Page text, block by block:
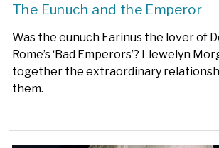
The Eunuch and the Emperor
Was the eunuch Earinus the lover of
Rome’s ‘Bad Emperors’? Llewelyn
together the extraordinary
them.